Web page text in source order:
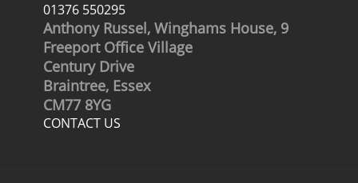
01376 550295
Anthony Russel, Winghams House, 9
Freeport Office Village
Century Drive
Braintree, Essex
CM77 8YG
CONTACT US